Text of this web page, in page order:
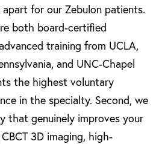
for our Zebulon patients.
both board-certified
training from UCLA,
and UNC-Chapel
the highest voluntary
in the specialty. Second, we
that genuinely improves your
3D imaging, high-